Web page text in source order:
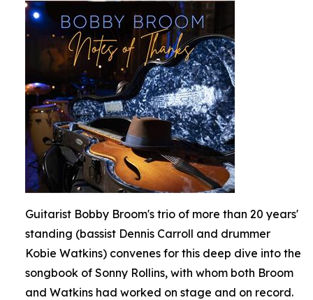
Guitarist Bobby Broom's trio of more than 20 years'
standing (bassist Dennis Carroll and drummer
Kobie Watkins) convenes for this deep dive into the
songbook of Sonny Rollins, with whom both Broom
and Watkins had worked on stage and on record.